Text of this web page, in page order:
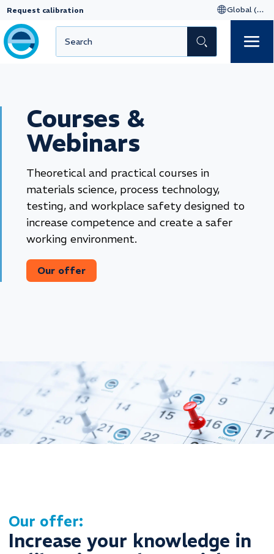
Request calibration
Courses &
Webinars
Theoretical and practical courses in
materials science, process technology,
testing, and workplace safety designed to
increase competence and create a safer
working environment.
Our offer
Our offer:
Increase your knowledge in